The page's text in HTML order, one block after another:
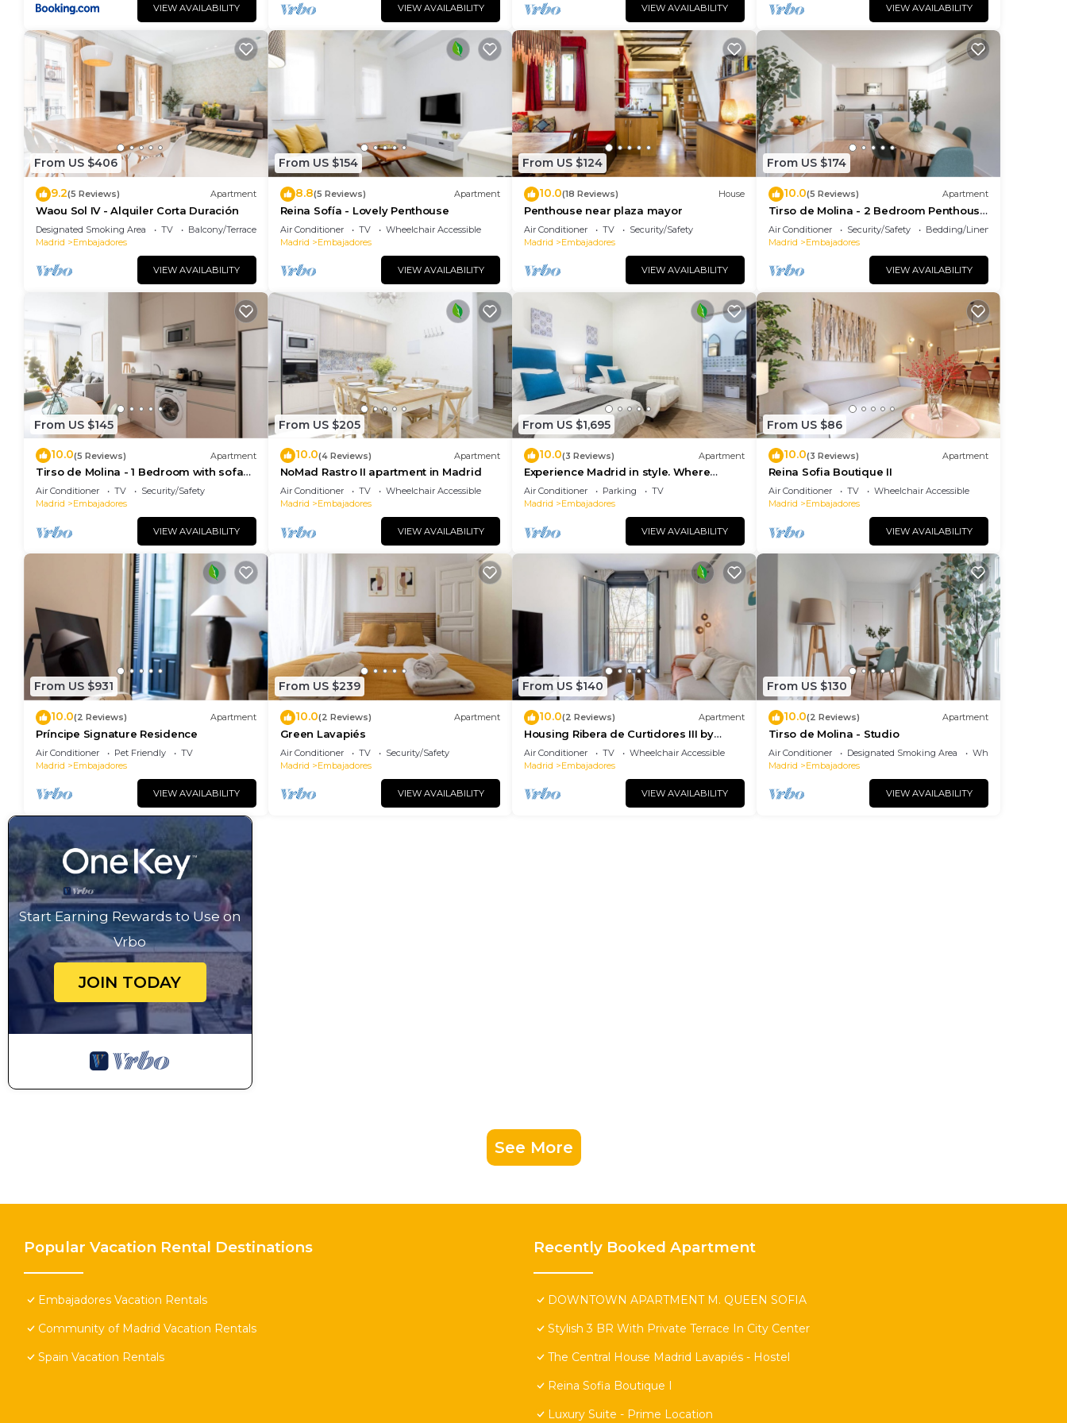
rental for this property is 1 nights, but this can change depending on the season you plan on staying. Previous
guests have given good rated it, and VRBO labeled it a top-rated Apartment because of the excellent services
rendered by the owner or manager of this Apartment, and has consistently provided great experiences for their
guests. Most families or guests that use it recommend it to their friends and some of them are repeat guests.
Apartment has a friendly neighborhood, and the Embajadores has interesting places to visit. If you want to learn
more about the Apartment in Embajadores, such as places to visit and things to do nearby, you can check below
to learn more.
VIEW AVAILABILITY VIEW AVAILABILITY VIEW AVAILABILITY VIEW AVAILABILITY
From US $406
9.2(5 Reviews) Apartment
Waou Sol IV - Alquiler Corta Duración
Designated Smoking Area TV
Balcony/Terrace
Madrid
Embajadores
VIEW AVAILABILITY
From US $154
8.8(5 Reviews) Apartment
Reina Sofía - Lovely Penthouse
Air Conditioner TV
Wheelchair Accessible
Madrid
Embajadores
VIEW AVAILABILITY
From US $124
10.0(18 Reviews) House
Penthouse near plaza mayor
Air Conditioner TV
Security/Safety
Madrid
Embajadores
VIEW AVAILABILITY
From US $174
10.0(5 Reviews) Apartment
Tirso de Molina - 2 Bedroom Penthouse
with sofa bed
Air Conditioner Security/Safety
Bedding/Linens
Madrid
Embajadores
VIEW AVAILABILITY
From US $145
10.0(5 Reviews) Apartment
Tirso de Molina - 1 Bedroom with sofa
bed
Air Conditioner TV
Security/Safety
Madrid
Embajadores
VIEW AVAILABILITY
From US $205
10.0(4 Reviews) Apartment
NoMad Rastro II apartment in Madrid
Air Conditioner TV
Wheelchair Accessible
Madrid
Embajadores
VIEW AVAILABILITY
From US $1,695
10.0(3 Reviews) Apartment
Experience Madrid in style. Where
comfort meets Madrid!
Air Conditioner Parking
TV
Madrid
Embajadores
VIEW AVAILABILITY
From US $86
10.0(3 Reviews) Apartment
Reina Sofia Boutique II
Air Conditioner TV
Wheelchair Accessible
Madrid
Embajadores
VIEW AVAILABILITY
From US $931
10.0(2 Reviews) Apartment
Príncipe Signature Residence
Air Conditioner Pet Friendly
TV
Madrid
Embajadores
VIEW AVAILABILITY
From US $239
10.0(2 Reviews) Apartment
Green Lavapiés
Air Conditioner TV
Security/Safety
Madrid
Embajadores
VIEW AVAILABILITY
From US $140
10.0(2 Reviews) Apartment
Housing Ribera de Curtidores III by
Sharing Co
Air Conditioner TV
Wheelchair Accessible
Madrid
Embajadores
VIEW AVAILABILITY
From US $130
10.0(2 Reviews) Apartment
Tirso de Molina - Studio
Air Conditioner Designated Smoking Area
Wheelchair Accessible
Madrid
Embajadores
VIEW AVAILABILITY
Start Earning Rewards to Use on
Vrbo
JOIN TODAY
See More
Popular Vacation Rental Destinations
Embajadores Vacation Rentals
Community of Madrid Vacation Rentals
Spain Vacation Rentals
Recently Booked Apartment
DOWNTOWN APARTMENT M. QUEEN SOFIA
Stylish 3 BR With Private Terrace In City Center
The Central House Madrid Lavapiés - Hostel
Reina Sofia Boutique I
Luxury Suite - Prime Location